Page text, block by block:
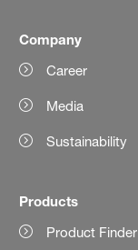
Company
Career
Media
Sustainability
Products
Product Finder